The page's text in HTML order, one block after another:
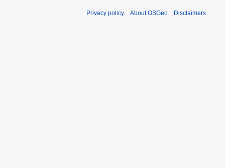
Privacy policy About OSGeo Disclaimers